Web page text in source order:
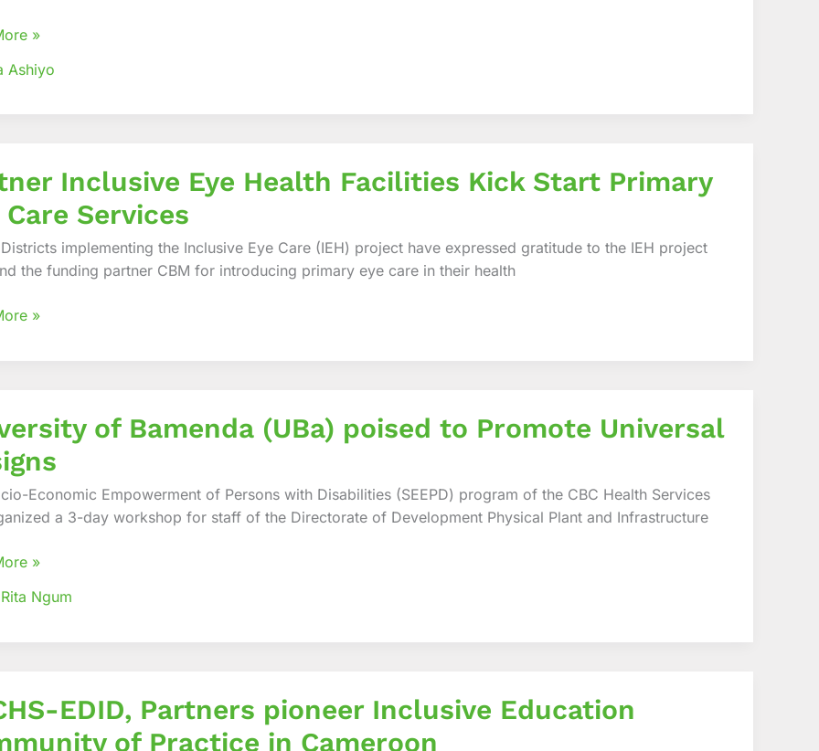
»
Ashiyo
Inclusive Eye Health Facilities Kick Start Primary
Care Services
implementing the Inclusive Eye Care (IEH) project have expressed gratitude to the IEH project
the funding partner CBM for introducing primary eye care in their health
»
of Bamenda (UBa) poised to Promote Universal
Economic Empowerment of Persons with Disabilities (SEEPD) program of the CBC Health Services
a 3-day workshop for staff of the Directorate of Development Physical Plant and Infrastructure
»
Ngum
EDID, Partners pioneer Inclusive Education
of Practice in Cameroon